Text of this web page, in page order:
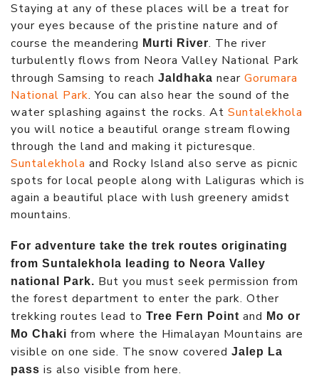
Staying at any of these places will be a treat for
your eyes because of the pristine nature and of
course the meandering Murti River. The river
turbulently flows from Neora Valley National Park
through Samsing to reach Jaldhaka near Gorumara
National Park. You can also hear the sound of the
water splashing against the rocks. At Suntalekhola
you will notice a beautiful orange stream flowing
through the land and making it picturesque.
Suntalekhola and Rocky Island also serve as picnic
spots for local people along with Laliguras which is
again a beautiful place with lush greenery amidst
mountains.
For adventure take the trek routes originating
from Suntalekhola leading to Neora Valley
national Park. But you must seek permission from
the forest department to enter the park. Other
trekking routes lead to Tree Fern Point and Mo or
Mo Chaki from where the Himalayan Mountains are
visible on one side. The snow covered Jalep La
pass is also visible from here.